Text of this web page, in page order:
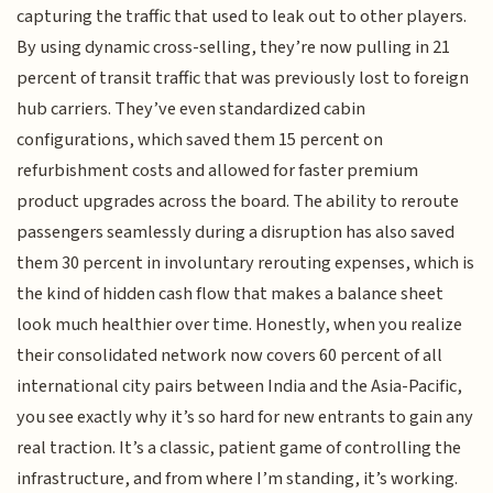
capturing the traffic that used to leak out to other players.
By using dynamic cross-selling, they’re now pulling in 21
percent of transit traffic that was previously lost to foreign
hub carriers. They’ve even standardized cabin
configurations, which saved them 15 percent on
refurbishment costs and allowed for faster premium
product upgrades across the board. The ability to reroute
passengers seamlessly during a disruption has also saved
them 30 percent in involuntary rerouting expenses, which is
the kind of hidden cash flow that makes a balance sheet
look much healthier over time. Honestly, when you realize
their consolidated network now covers 60 percent of all
international city pairs between India and the Asia-Pacific,
you see exactly why it’s so hard for new entrants to gain any
real traction. It’s a classic, patient game of controlling the
infrastructure, and from where I’m standing, it’s working.